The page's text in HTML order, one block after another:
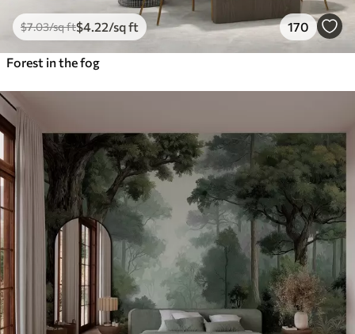
$7.03/sq ft$4.22/sq ft 170
Forest in the fog